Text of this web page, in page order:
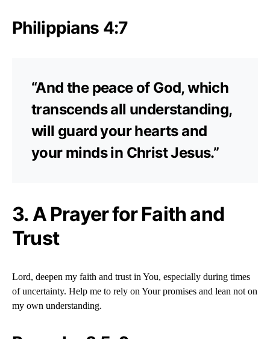
Philippians 4:7
“And the peace of God, which
transcends all understanding,
will guard your hearts and
your minds in Christ Jesus.”
3. A Prayer for Faith and
Trust
Lord, deepen my faith and trust in You, especially during times
of uncertainty. Help me to rely on Your promises and lean not on
my own understanding.